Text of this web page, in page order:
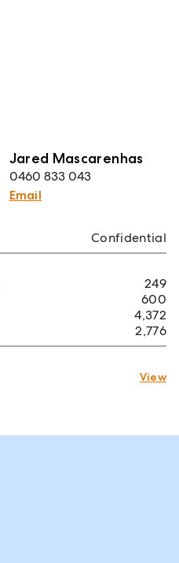
Jared Mascarenhas
0460 833 043
Email
Confidential
249
600
4,372
2,776
View